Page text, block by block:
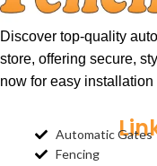
Discover top-quality
store, offering secure,
now for easy
Automatic Gates
Fencing